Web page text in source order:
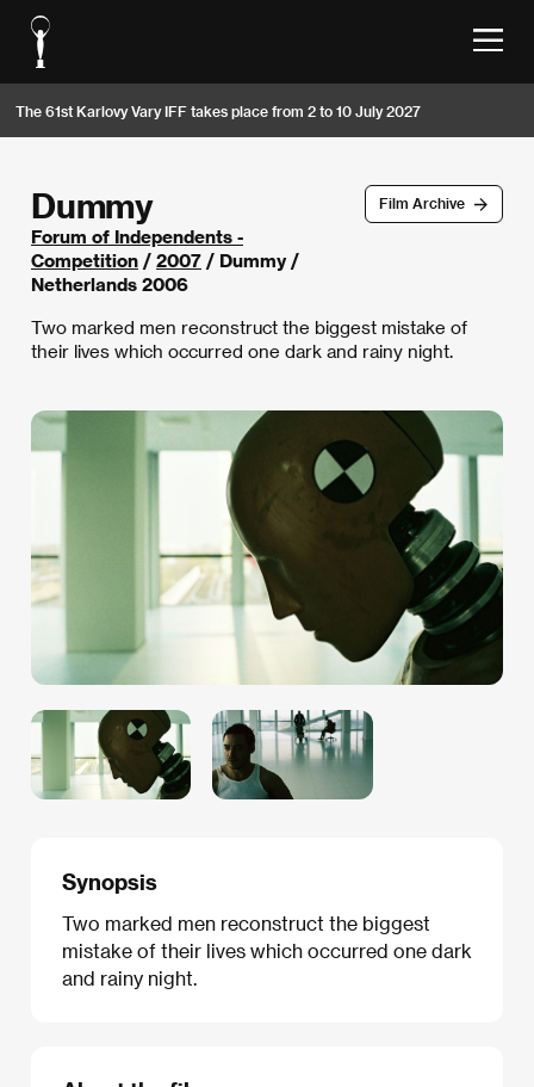
The 61st Karlovy Vary IFF takes place from 2 to 10 July 2027
Film Archive
Dummy
Forum of Independents -
Competition / 2007 / Dummy /
Netherlands 2006
Two marked men reconstruct the biggest mistake of
their lives which occurred one dark and rainy night.
Synopsis
Two marked men reconstruct the biggest
mistake of their lives which occurred one dark
and rainy night.